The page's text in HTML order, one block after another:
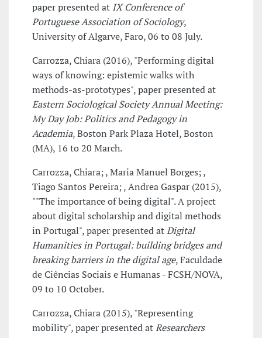
paper presented at IX Conference of
Portuguese Association of Sociology,
University of Algarve, Faro, 06 to 08 July.
Carrozza, Chiara (2016), "Performing digital
ways of knowing: epistemic walks with
methods-­as-­prototypes", paper presented at
Eastern Sociological Society Annual Meeting:
My Day Job: Politics and Pedagogy in
Academia, Boston Park Plaza Hotel, Boston
(MA), 16 to 20 March.
Carrozza, Chiara; , Maria Manuel Borges; ,
Tiago Santos Pereira; , Andrea Gaspar (2015),
""The importance of being digital". A project
about digital scholarship and digital methods
in Portugal", paper presented atDigital
Humanities in Portugal: building bridges and
breaking barriers in the digital age, Faculdade
de Ciências Sociais e Humanas - FCSH/NOVA,
09 to 10 October.
Carrozza, Chiara (2015), "Representing
mobility", paper presented atResearchers